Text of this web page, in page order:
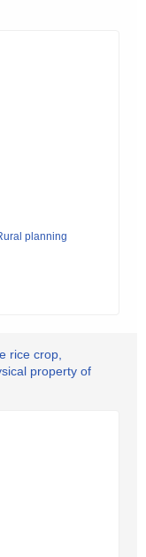
planning
rice crop,
property of